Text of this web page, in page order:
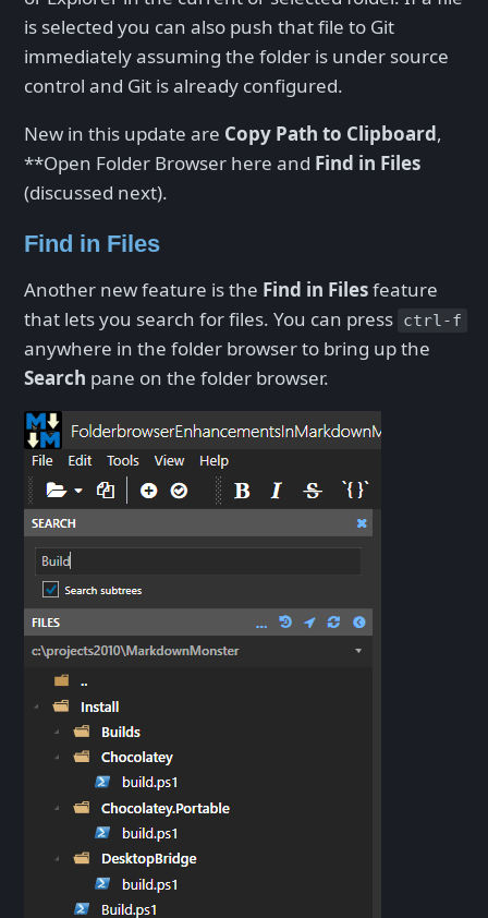
is selected you can also push that file to Git
immediately assuming the folder is under source
control and Git is already configured.
New in this update are Copy Path to Clipboard,
**Open Folder Browser here and Find in Files
(discussed next).
Find in Files
Another new feature is the Find in Filesfeature
that lets you search for files. You can press ctrl-f
anywhere in the folder browser to bring up the
Search pane on the folder browser.